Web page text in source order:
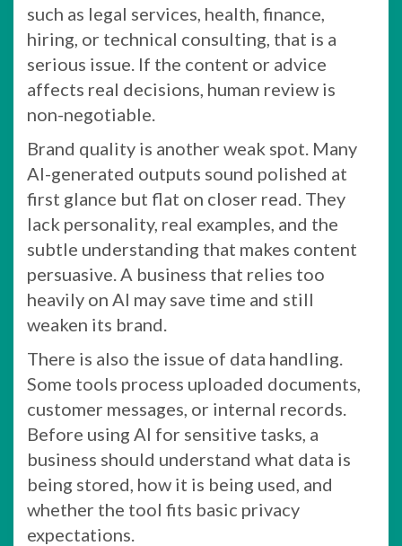
such as legal services, health, finance,
hiring, or technical consulting, that is a
serious issue. If the content or advice
affects real decisions, human review is
non-negotiable.
Brand quality is another weak spot. Many
AI-generated outputs sound polished at
first glance but flat on closer read. They
lack personality, real examples, and the
subtle understanding that makes content
persuasive. A business that relies too
heavily on AI may save time and still
weaken its brand.
There is also the issue of data handling.
Some tools process uploaded documents,
customer messages, or internal records.
Before using AI for sensitive tasks, a
business should understand what data is
being stored, how it is being used, and
whether the tool fits basic privacy
expectations.